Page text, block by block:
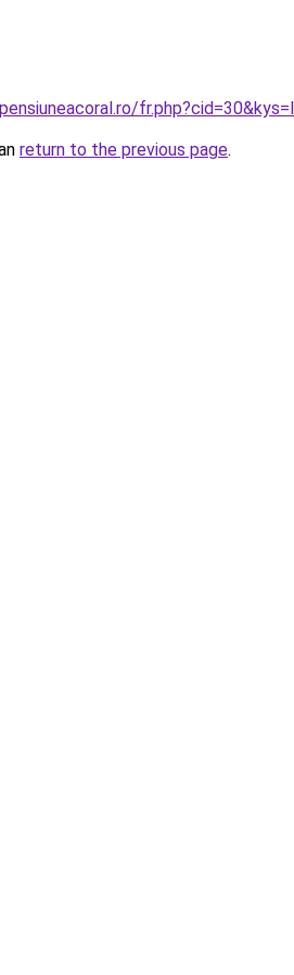
return to the previous page.